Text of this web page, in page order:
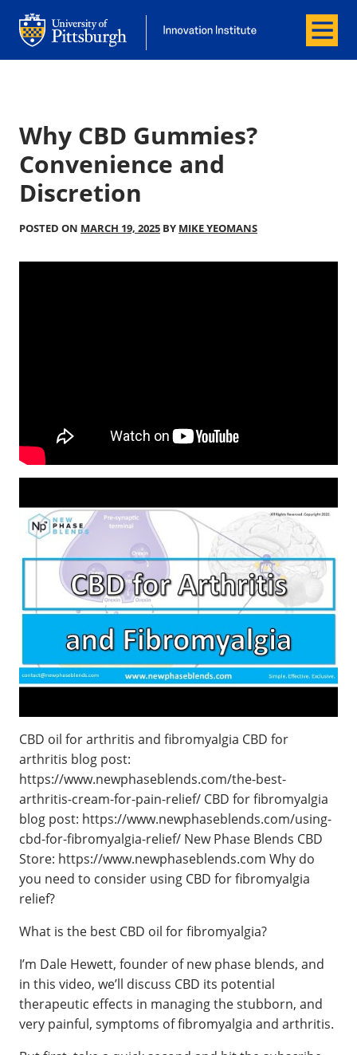
Office of Innovation and Entrepreneurship
Office of Innovation and
Menu
Why CBD Gummies?
Convenience and
Discretion
POSTED ON MARCH 19, 2025 BY MIKE YEOMANS
CBD oil for arthritis and fibromyalgia CBD for
arthritis blog post:
https://www.newphaseblends.com/the-best-
arthritis-cream-for-pain-relief/ CBD for fibromyalgia
blog post: https://www.newphaseblends.com/using-
cbd-for-fibromyalgia-relief/ New Phase Blends CBD
Store: https://www.newphaseblends.com Why do
you need to consider using CBD for fibromyalgia
relief?
What is the best CBD oil for fibromyalgia?
I’m Dale Hewett, founder of new phase blends, and
in this video, we’ll discuss CBD its potential
therapeutic effects in managing the stubborn, and
very painful, symptoms of fibromyalgia and arthritis.